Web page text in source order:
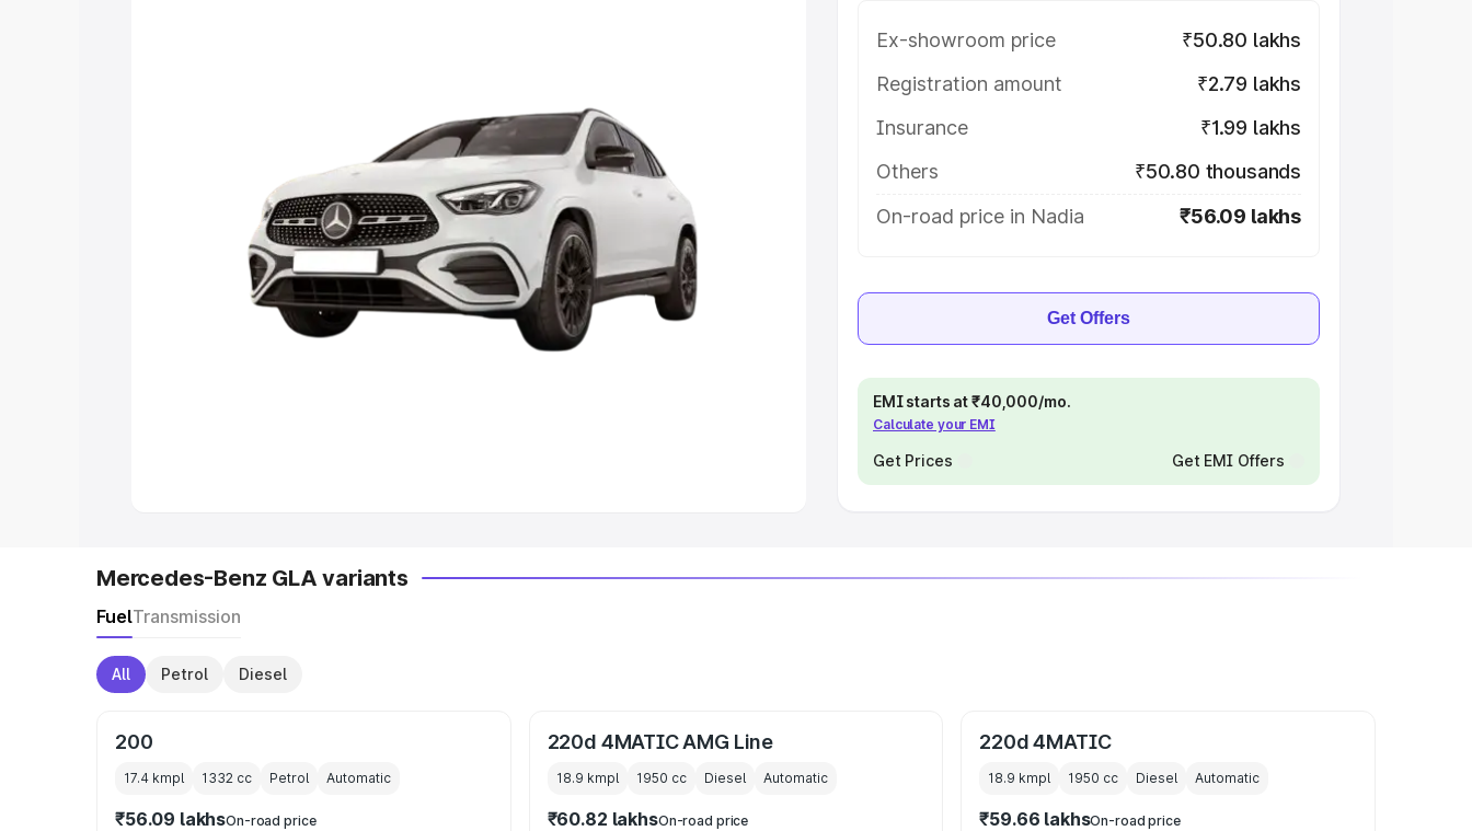
Cars Under 6 Lakhs
Cars Under 8 Lakhs|Cars Under 10 Lakhs
Explore Cars by Seating Capacity
Best 5 Seater Cars|Best 6 Seater Cars|Best 7 Seater Cars|
|Best 9 Seater Cars
Ex-showroom price
₹50.80 lakhs
Registration amount
₹2.79 lakhs
Insurance
₹1.99 lakhs
Others
₹50.80 thousands
On-road price in Nadia
₹56.09 lakhs
Get Offers
EMI starts at ₹40,000/mo.
Calculate your EMI
Get Prices Get EMI Offers
Mercedes-Benz GLA variants
FuelTransmission
All Petrol Diesel
200
17.4 kmpl 1332 cc Petrol Automatic
₹56.09 lakhsOn-road price
220d 4MATIC AMG Line
18.9 kmpl 1950 cc Diesel Automatic
₹60.82 lakhsOn-road price
220d 4MATIC
18.9 kmpl 1950 cc Diesel Automatic
₹59.66 lakhsOn-road price